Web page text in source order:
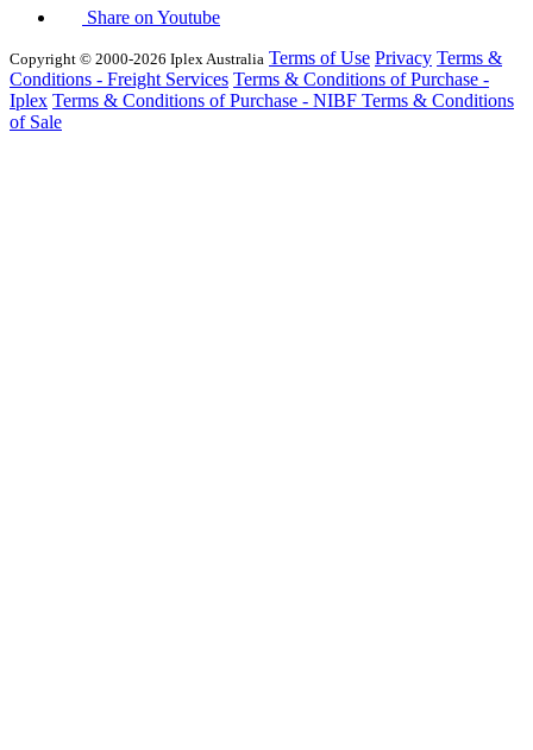
Share on Youtube
Copyright © 2000-2026 Iplex Australia Terms of Use Privacy Terms &
Conditions - Freight Services Terms & Conditions of Purchase -
Iplex Terms & Conditions of Purchase - NIBF Terms & Conditions
of Sale